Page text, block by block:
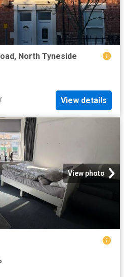
North Tyneside
View details
View photo